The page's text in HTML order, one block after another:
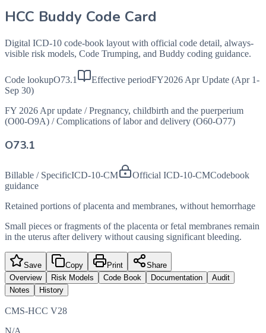
HCC Buddy Code Card
Digital ICD-10 code-book layout with official code detail, always-
visible risk models, Code Trumping, and Buddy coding guidance.
Code lookupO73.1 Effective periodFY2026 Apr Update (Apr 1-
Sep 30)
FY 2026 Apr update / Pregnancy, childbirth and the puerperium
(O00-O9A) / Complications of labor and delivery (O60-O77)
O73.1
Billable / SpecificICD-10-CM Official ICD-10-CMCodebook
guidance
Retained portions of placenta and membranes, without hemorrhage
Small pieces or fragments of the placenta or fetal membranes remain
in the uterus after delivery without causing significant bleeding.
Save Copy Print
Share
Overview
Risk Models Code Book Documentation
Audit
Notes
History
CMS-HCC V28